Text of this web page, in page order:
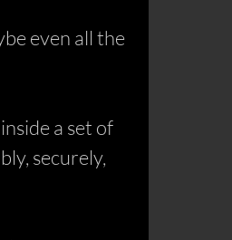
even all the
a set of
securely,